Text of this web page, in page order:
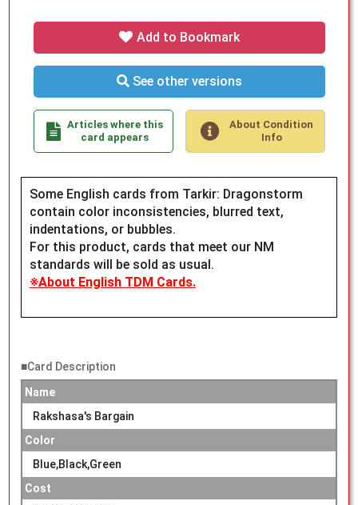
Add to Bookmark
See other versions
Articles where this
card appears
About Condition
Info
Some English cards from Tarkir: Dragonstorm
contain color inconsistencies, blurred text,
indentations, or bubbles.
For this product, cards that meet our NM
standards will be sold as usual.
※About English TDM Cards.
■Card Description
Name
Rakshasa's Bargain
Color
Blue,Black,Green
Cost